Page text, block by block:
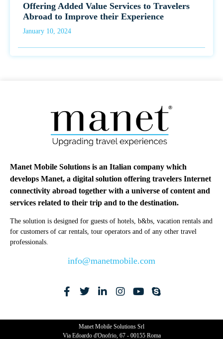
Offering Added Value Services to Travelers
Abroad to Improve their Experience
January 10, 2024
Manet Mobile Solutions is an Italian company which
develops Manet, a digital solution offering travelers Internet
connectivity abroad together with a universe of content and
services related to their trip and to the destination.
The solution is designed for guests of hotels, b&bs, vacation rentals and
for customers of car rentals, tour operators and of any other travel
professionals.
info@manetmobile.com
Manet Mobile Solutions Srl
Via Edoardo d'Onofrio, 67 - 00155 Roma